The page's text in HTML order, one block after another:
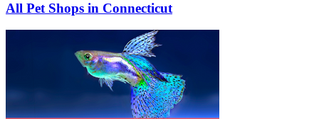
All Pet Shops in Connecticut